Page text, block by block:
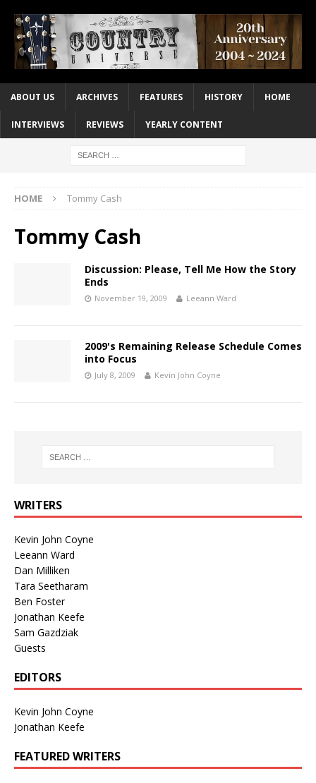
ABOUT US ARCHIVES FEATURES HISTORY HOME
INTERVIEWS REVIEWS YEARLY CONTENT
HOME Tommy Cash
Tommy Cash
Discussion: Please, Tell Me How the Story
Ends
November 19, 2009 Leeann Ward
2009's Remaining Release Schedule Comes
into Focus
July 8, 2009 Kevin John Coyne
WRITERS
Kevin John Coyne
Leeann Ward
Dan Milliken
Tara Seetharam
Ben Foster
Jonathan Keefe
Sam Gazdziak
Guests
EDITORS
Kevin John Coyne
Jonathan Keefe
FEATURED WRITERS